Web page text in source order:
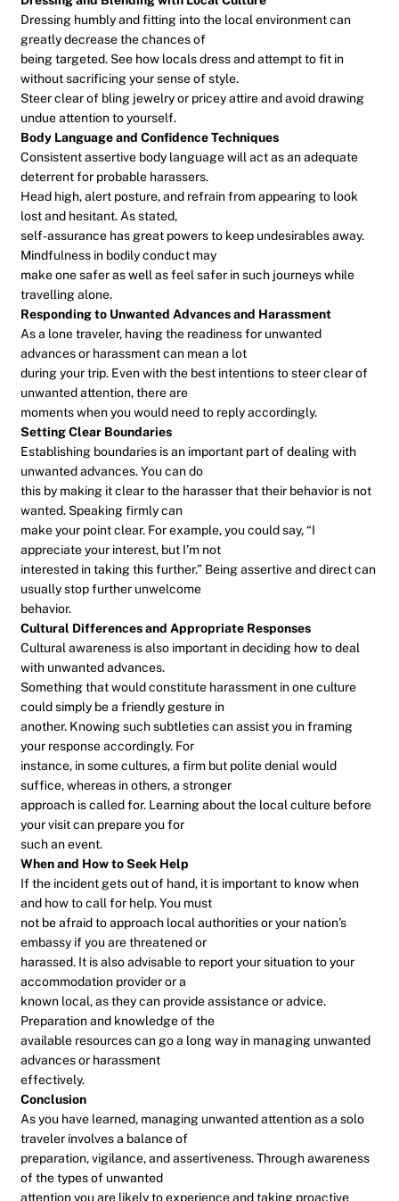
Dressing humbly and fitting into the local environment can
greatly decrease the chances of
being targeted. See how locals dress and attempt to fit in
without sacrificing your sense of style.
Steer clear of bling jewelry or pricey attire and avoid drawing
undue attention to yourself.
Body Language and Confidence Techniques
Consistent assertive body language will act as an adequate
deterrent for probable harassers.
Head high, alert posture, and refrain from appearing to look
lost and hesitant. As stated,
self-assurance has great powers to keep undesirables away.
Mindfulness in bodily conduct may
make one safer as well as feel safer in such journeys while
travelling alone.
Responding to Unwanted Advances and Harassment
As a lone traveler, having the readiness for unwanted
advances or harassment can mean a lot
during your trip. Even with the best intentions to steer clear of
unwanted attention, there are
moments when you would need to reply accordingly.
Setting Clear Boundaries
Establishing boundaries is an important part of dealing with
unwanted advances. You can do
this by making it clear to the harasser that their behavior is not
wanted. Speaking firmly can
make your point clear. For example, you could say, “I
appreciate your interest, but I’m not
interested in taking this further.” Being assertive and direct can
usually stop further unwelcome
behavior.
Cultural Differences and Appropriate Responses
Cultural awareness is also important in deciding how to deal
with unwanted advances.
Something that would constitute harassment in one culture
could simply be a friendly gesture in
another. Knowing such subtleties can assist you in framing
your response accordingly. For
instance, in some cultures, a firm but polite denial would
suffice, whereas in others, a stronger
approach is called for. Learning about the local culture before
your visit can prepare you for
such an event.
When and How to Seek Help
If the incident gets out of hand, it is important to know when
and how to call for help. You must
not be afraid to approach local authorities or your nation’s
embassy if you are threatened or
harassed. It is also advisable to report your situation to your
accommodation provider or a
known local, as they can provide assistance or advice.
Preparation and knowledge of the
available resources can go a long way in managing unwanted
advances or harassment
effectively.
Conclusion
As you have learned, managing unwanted attention as a solo
traveler involves a balance of
preparation, vigilance, and assertiveness. Through awareness
of the types of unwanted
attention you are likely to experience and taking proactive